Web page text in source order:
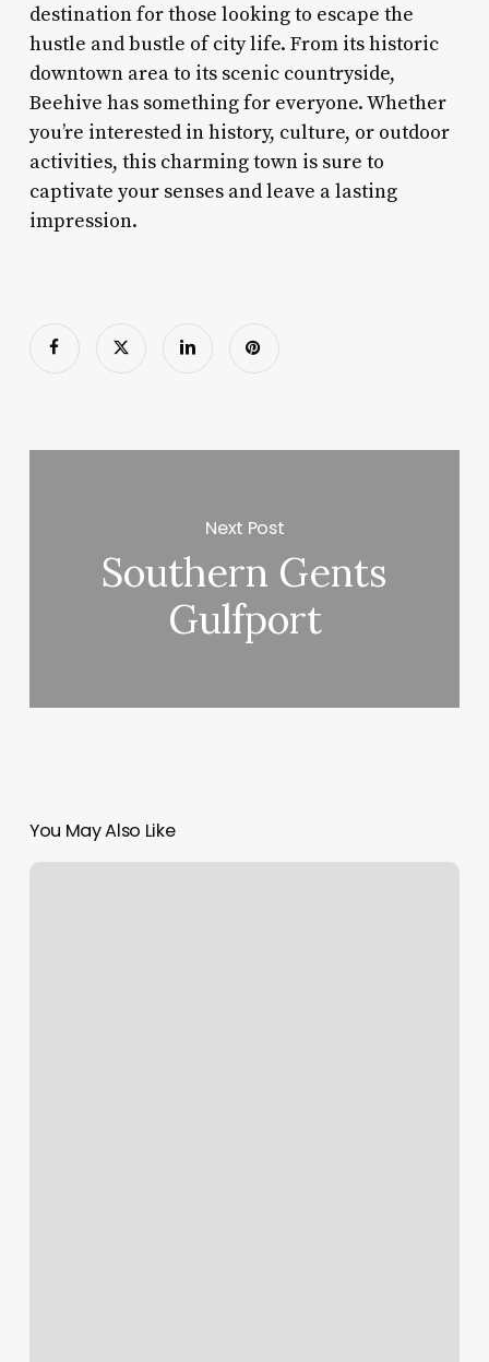
destination for those looking to escape the
hustle and bustle of city life. From its historic
downtown area to its scenic countryside,
Beehive has something for everyone. Whether
you’re interested in history, culture, or outdoor
activities, this charming town is sure to
captivate your senses and leave a lasting
impression.
Next Post
Southern Gents
Gulfport
You May Also Like
Sun